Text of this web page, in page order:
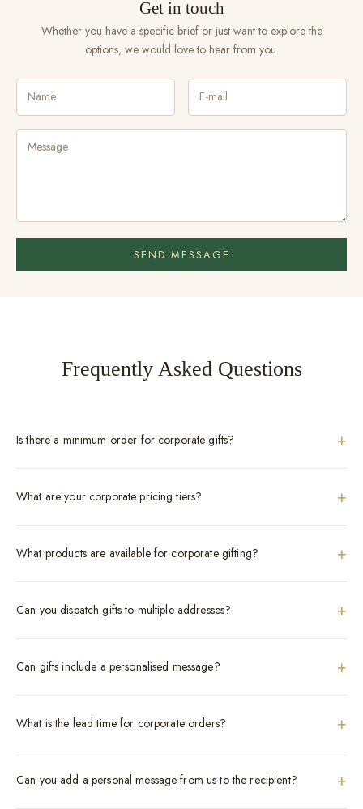
Get in touch
Whether you have a specific brief or just want to explore the
options, we would love to hear from you.
SEND MESSAGE
Frequently Asked Questions
Is there a minimum order for corporate gifts? +
What are your corporate pricing tiers? +
What products are available for corporate gifting? +
Can you dispatch gifts to multiple addresses? +
Can gifts include a personalised message? +
What is the lead time for corporate orders? +
Can you add a personal message from us to the recipient? +